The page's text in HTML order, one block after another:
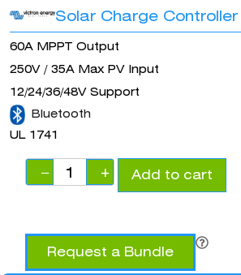
Solar Charge Controller
60A MPPT Output
250V / 35A Max PV Input
12/24/36/48V Support
Bluetooth
UL 1741
− + Add to cart
Request a Bundle